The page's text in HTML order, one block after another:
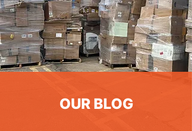
OUR BLOG